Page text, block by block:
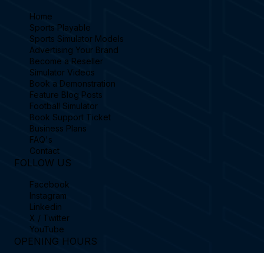
Home
Sports Playable
Sports Simulator Models
Advertising Your Brand
Become a Reseller
Simulator Videos
Book a Demonstration
Feature Blog Posts
Football Simulator
Book Support Ticket
Business Plans
FAQ's
Contact
FOLLOW US
Facebook
Instagram
Linkedin
X / Twitter
YouTube
OPENING HOURS